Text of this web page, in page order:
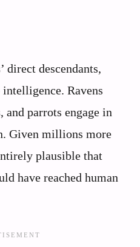
direct descendants,
Ravens
parrots engage in
Given millions more
plausible that
have reached human